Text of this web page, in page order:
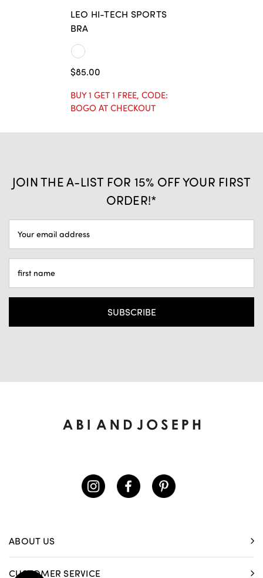
LEO HI-TECH SPORTS
BRA
$85.00
BUY 1 GET 1 FREE, CODE:
BOGO AT CHECKOUT
JOIN THE A-LIST FOR 15% OFF YOUR FIRST
ORDER!*
ADDRESS
ABOUT US
CUSTOMER SERVICE